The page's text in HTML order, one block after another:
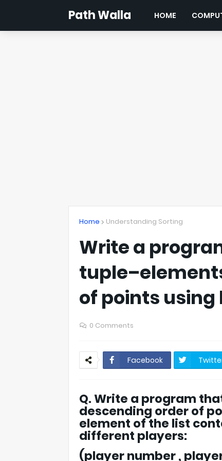
Path Walla HOME
Home Understanding Sorting
Write a
of points using
0 Comments
Facebook
Q. Write a program
descending order of
element of the list
different players:
(player number ,